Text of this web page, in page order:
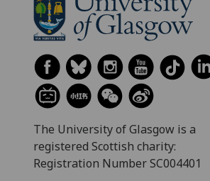
The University of Glasgow is a
registered Scottish charity:
Registration Number SC004401